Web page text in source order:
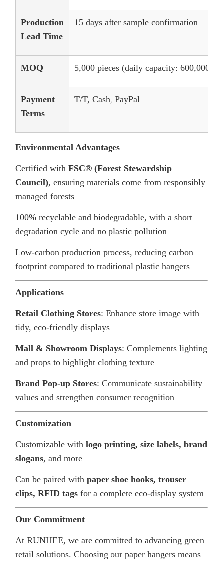
Production
Lead Time
15 days after sample confirmation
MOQ 5,000 pieces (daily capacity: 600,000
Payment
Terms
T/T, Cash, PayPal
Environmental Advantages
Certified with FSC® (Forest Stewardship
Council), ensuring materials come from responsibly
managed forests
100% recyclable and biodegradable, with a short
degradation cycle and no plastic pollution
Low-carbon production process, reducing carbon
footprint compared to traditional plastic hangers
Applications
Retail Clothing Stores: Enhance store image with
tidy, eco-friendly displays
Mall & Showroom Displays: Complements lighting
and props to highlight clothing texture
Brand Pop-up Stores: Communicate sustainability
values and strengthen consumer recognition
Customization
Customizable with logo printing, size labels, brand
slogans, and more
Can be paired with paper shoe hooks, trouser
clips, RFID tags for a complete eco-display system
Our Commitment
At RUNHEE, we are committed to advancing green
retail solutions. Choosing our paper hangers means